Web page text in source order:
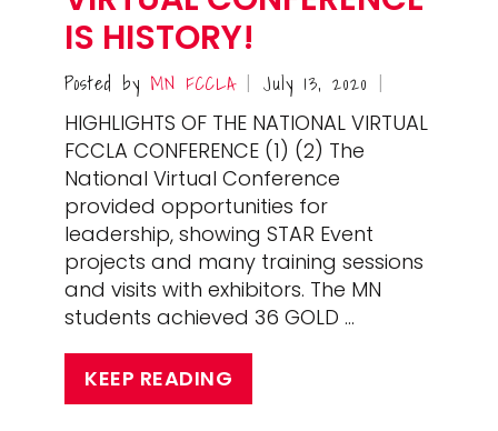
IS HISTORY!
Posted by MN FCCLA | July 13, 2020 |
HIGHLIGHTS OF THE NATIONAL VIRTUAL
FCCLA CONFERENCE (1) (2) The
National Virtual Conference
provided opportunities for
leadership, showing STAR Event
projects and many training sessions
and visits with exhibitors. The MN
students achieved 36 GOLD …
KEEP READING